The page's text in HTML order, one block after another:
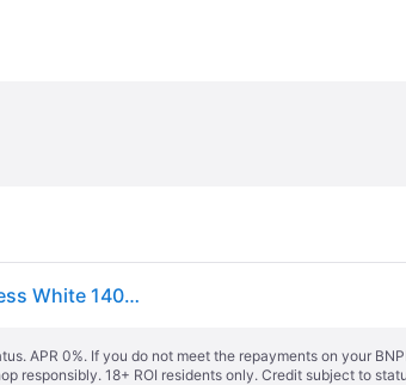
vidaXL Bed Frame with Headboard without Mattress White 140x190 cm
APR 0%. If you do not meet the repayments on your
responsibly. 18+ ROI residents only. Credit subject to